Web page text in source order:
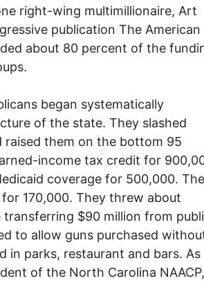
right-wing multimillionaire, Art
publication The American
about 80 percent of the
began systematically
of the state. They slashed
them on the bottom 95
income tax credit for
coverage for 500,000.
170,000. They threw about
$90 million from
to allow guns purchased
in parks, restaurant and bars. As
of the North Carolina NAACP,